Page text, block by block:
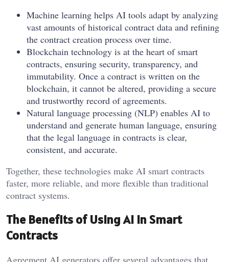
Machine learning helps AI tools adapt by analyzing
vast amounts of historical contract data and refining
the contract creation process over time.
Blockchain technology is at the heart of smart
contracts, ensuring security, transparency, and
immutability. Once a contract is written on the
blockchain, it cannot be altered, providing a secure
and trustworthy record of agreements.
Natural language processing (NLP) enables AI to
understand and generate human language, ensuring
that the legal language in contracts is clear,
consistent, and accurate.
Together, these technologies make AI smart contracts
faster, more reliable, and more flexible than traditional
contract systems.
The Benefits of Using AI in Smart
Contracts
Agreement AI generators offer several advantages that